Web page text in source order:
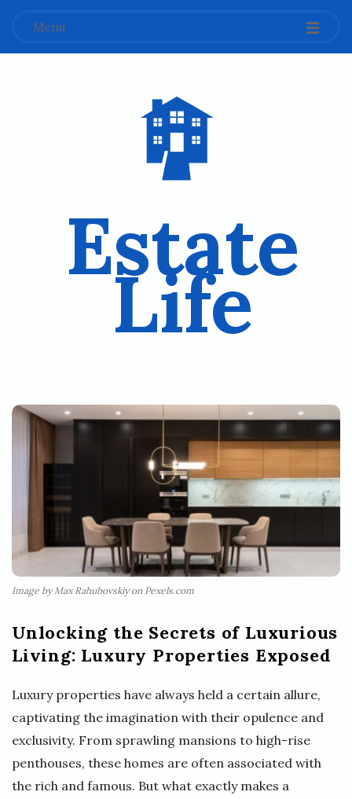
Menu
Estate
Life
Image by Max Rahubovskiy on Pexels.com
Unlocking the Secrets of Luxurious
Living: Luxury Properties Exposed
Luxury properties have always held a certain allure,
captivating the imagination with their opulence and
exclusivity. From sprawling mansions to high-rise
penthouses, these homes are often associated with
the rich and famous. But what exactly makes a